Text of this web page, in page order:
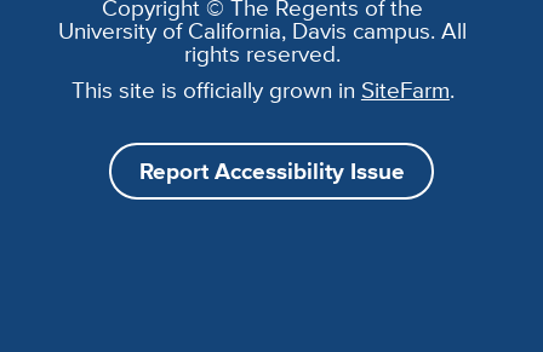
Copyright © The Regents of the
University of California, Davis campus. All
rights reserved.
This site is officially grown in SiteFarm.
Report Accessibility Issue